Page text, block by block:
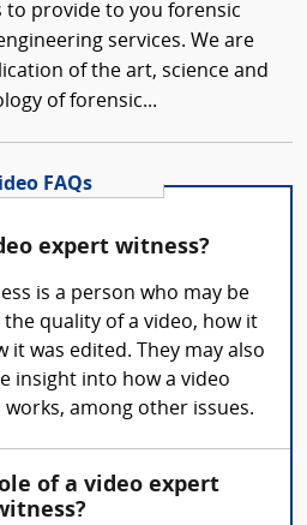
to provide to you forensic
services. We are
of the art, science and
of forensic...
FAQs
expert witness?
is a person who may be
quality of a video, how it
it was edited. They may also
insight into how a video
among other issues.
of a video expert